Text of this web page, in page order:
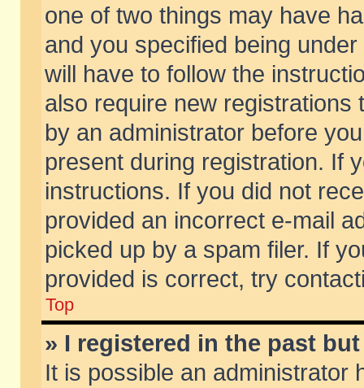
one of two things may have
and you specified being
will have to follow the
also require new
by an administrator before
present during registration. If
instructions. If you did not
provided an incorrect e-mail
picked up by a spam filer. If
provided is correct, try
Top
» I registered in the past
It is possible an administrator